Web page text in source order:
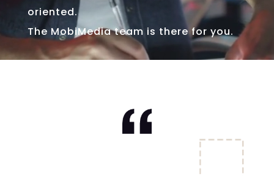
oriented.
The MobiMedia team is there for you.